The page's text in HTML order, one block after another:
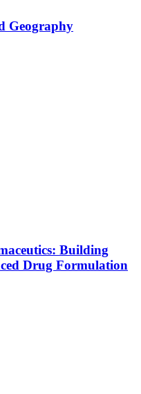
Geography
Building
Drug Formulation